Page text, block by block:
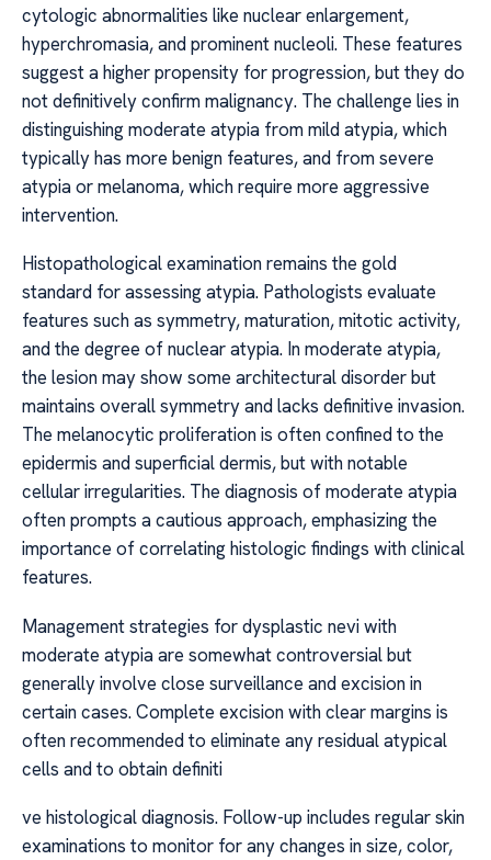
cytologic abnormalities like nuclear enlargement,
hyperchromasia, and prominent nucleoli. These features
suggest a higher propensity for progression, but they do
not definitively confirm malignancy. The challenge lies in
distinguishing moderate atypia from mild atypia, which
typically has more benign features, and from severe
atypia or melanoma, which require more aggressive
intervention.
Histopathological examination remains the gold
standard for assessing atypia. Pathologists evaluate
features such as symmetry, maturation, mitotic activity,
and the degree of nuclear atypia. In moderate atypia,
the lesion may show some architectural disorder but
maintains overall symmetry and lacks definitive invasion.
The melanocytic proliferation is often confined to the
epidermis and superficial dermis, but with notable
cellular irregularities. The diagnosis of moderate atypia
often prompts a cautious approach, emphasizing the
importance of correlating histologic findings with clinical
features.
Management strategies for dysplastic nevi with
moderate atypia are somewhat controversial but
generally involve close surveillance and excision in
certain cases. Complete excision with clear margins is
often recommended to eliminate any residual atypical
cells and to obtain definiti
ve histological diagnosis. Follow-up includes regular skin
examinations to monitor for any changes in size, color,